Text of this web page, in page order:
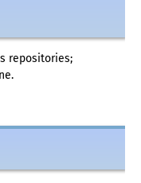
repositories;